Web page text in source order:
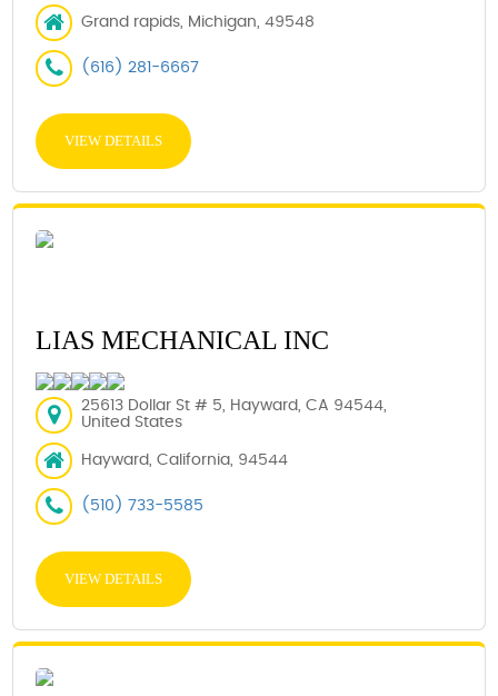
Grand rapids, Michigan, 49548
(616) 281-6667
VIEW DETAILS
LIAS MECHANICAL INC
25613 Dollar St # 5, Hayward, CA 94544,
United States
Hayward, California, 94544
(510) 733-5585
VIEW DETAILS